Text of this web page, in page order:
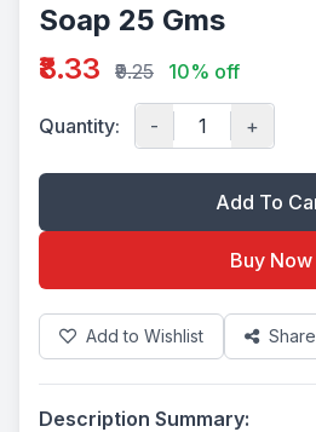
Soap 25 Gms
₹8.33
₹9.25 10% off
Quantity: - +
Add To
Buy Now
Add to Wishlist Share
Description Summary: